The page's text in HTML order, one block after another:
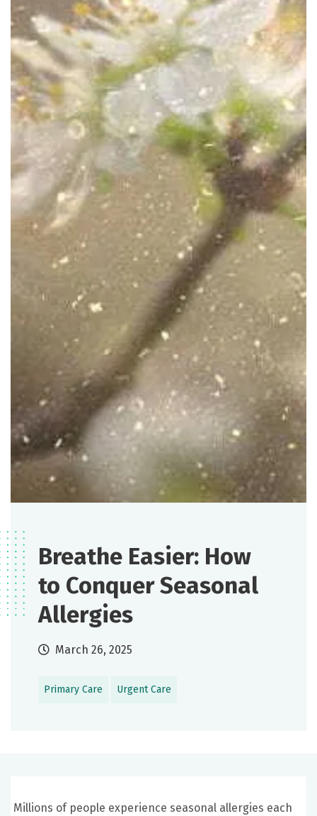
Breathe Easier: How
to Conquer Seasonal
Allergies
March 26, 2025
Primary Care Urgent Care
Millions of people experience seasonal allergies each